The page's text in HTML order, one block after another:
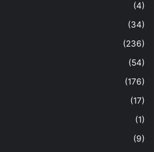
(4)
(34)
(236)
(54)
(176)
(17)
(1)
(9)